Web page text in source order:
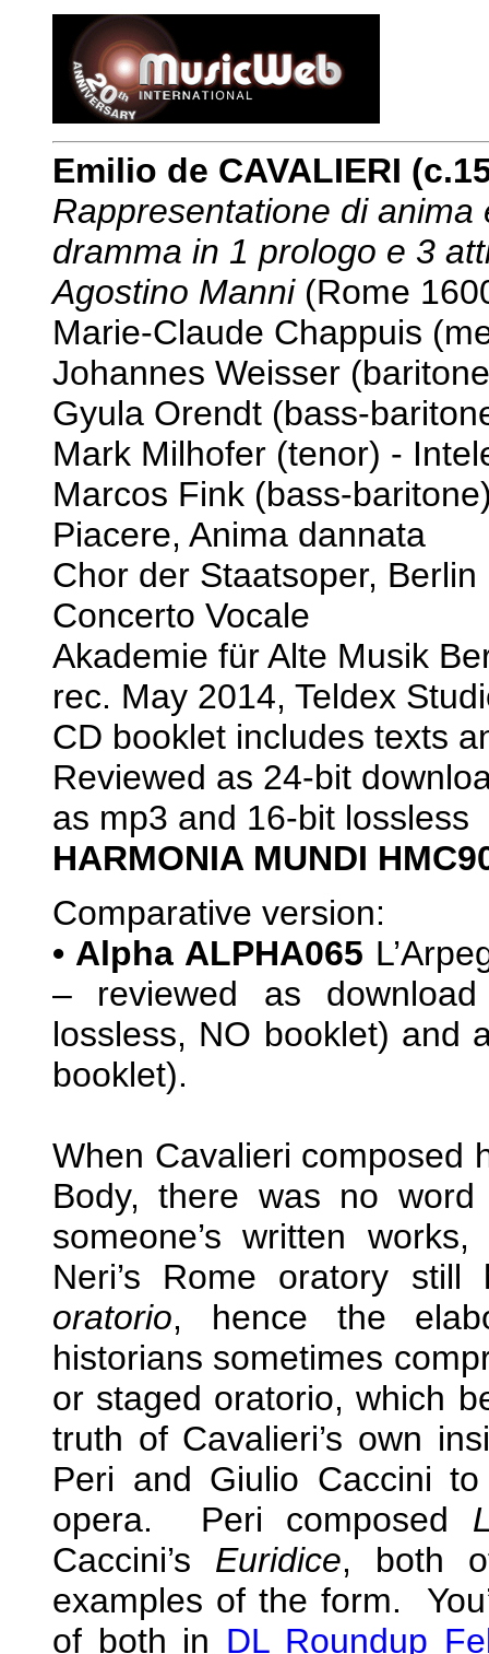
Emilio de CAVALIERI
Rappresentatione di
dramma in 1 prologo e 3
Agostino Manni(Rome
Marie-Claude Chappuis
Johannes Weisser
Gyula Orendt (bass-
Mark Milhofer (tenor) -
Marcos Fink (bass-
Piacere, Anima dannata
Chor der Staatsoper, Berlin
Concerto Vocale
Akademie für Alte Musik
rec. May 2014, Teldex
CD booklet includes texts
Reviewed as 24-bit
as mp3 and 16-bit lossless
HARMONIA MUNDI
Comparative version:
• Alpha ALPHA065
– reviewed as
lossless, NO booklet) and
booklet).
When Cavalieri composed
Body, there was no
someone’s written
Neri’s Rome oratory
oratorio, hence the
historians sometimes
or staged oratorio, which
truth of Cavalieri’s own
Peri and Giulio Caccini
opera. Peri composed
Caccini’s Euridice, both
examples of the form.
of both in DL Roundup